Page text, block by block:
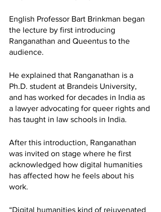
English Professor Bart Brinkman began
the lecture by first introducing
Ranganathan and Queentus to the
audience.
He explained that Ranganathan is a
Ph.D. student at Brandeis University,
and has worked for decades in India as
a lawyer advocating for queer rights and
has taught in law schools in India.
After this introduction, Ranganathan
was invited on stage where he first
acknowledged how digital humanities
has affected how he feels about his
work.
“Digital humanities kind of rejuvenated